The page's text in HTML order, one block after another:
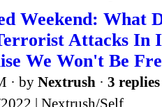
Weekend: What
Attacks In
We Won't Be
· by Nextrush · 3 replies